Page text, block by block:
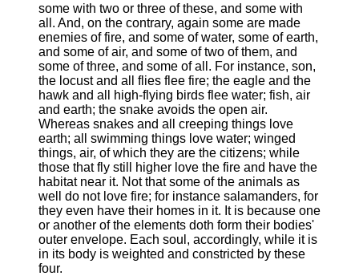
some with two or three of these, and some with
all. And, on the contrary, again some are made
enemies of fire, and some of water, some of earth,
and some of air, and some of two of them, and
some of three, and some of all. For instance, son,
the locust and all flies flee fire; the eagle and the
hawk and all high-flying birds flee water; fish, air
and earth; the snake avoids the open air.
Whereas snakes and all creeping things love
earth; all swimming things love water; winged
things, air, of which they are the citizens; while
those that fly still higher love the fire and have the
habitat near it. Not that some of the animals as
well do not love fire; for instance salamanders, for
they even have their homes in it. It is because one
or another of the elements doth form their bodies'
outer envelope. Each soul, accordingly, while it is
in its body is weighted and constricted by these
four.